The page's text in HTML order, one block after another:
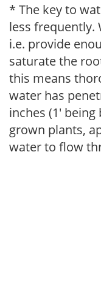
* The key to
less frequently.
i.e. provide
saturate the
this means
water has
inches (1'
grown plants,
water to flow